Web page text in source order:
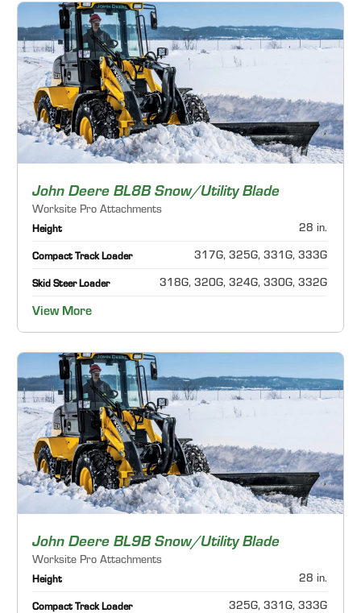
John Deere BL8B Snow/Utility Blade
Worksite Pro Attachments
Height 28 in.
Compact Track Loader 317G, 325G, 331G, 333G
Skid Steer Loader 318G, 320G, 324G, 330G, 332G
View More
John Deere BL9B Snow/Utility Blade
Worksite Pro Attachments
Height 28 in.
Compact Track Loader 325G, 331G, 333G